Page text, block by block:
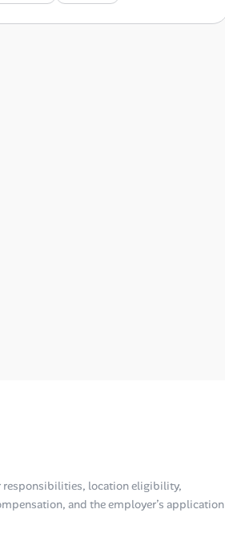
responsibilities, location eligibility,
and the employer’s application